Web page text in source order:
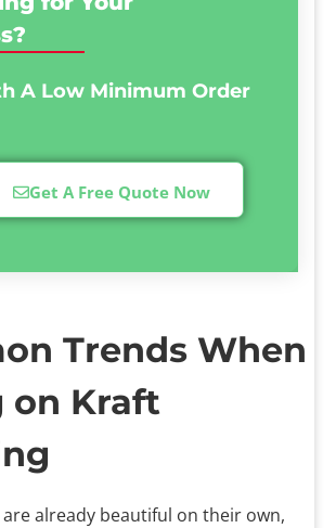
A Low Minimum Order
Get A Free Quote Now
Trends When
on Kraft
already beautiful on their own,